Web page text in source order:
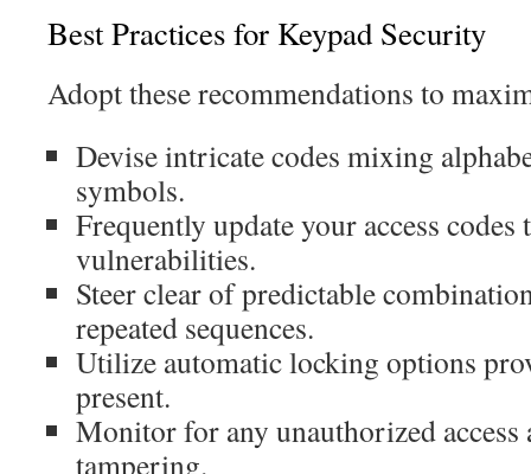
Best Practices for Keypad Security
Adopt these recommendations to
Devise intricate codes mixing
symbols.
Frequently update your access codes
vulnerabilities.
Steer clear of predictable
repeated sequences.
Utilize automatic locking options
present.
Monitor for any unauthorized access
tampering.